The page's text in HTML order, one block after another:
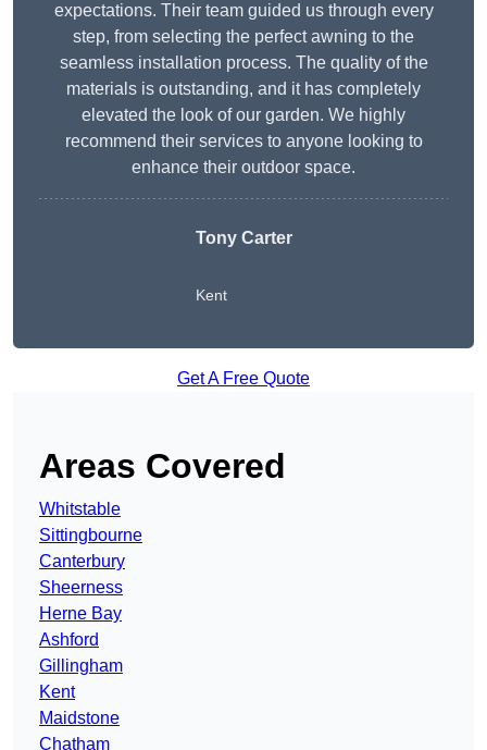
expectations. Their team guided us through every
step, from selecting the perfect awning to the
seamless installation process. The quality of the
materials is outstanding, and it has completely
elevated the look of our garden. We highly
recommend their services to anyone looking to
enhance their outdoor space.
Tony Carter
Kent
Get A Free Quote
Areas Covered
Whitstable
Sittingbourne
Canterbury
Sheerness
Herne Bay
Ashford
Gillingham
Kent
Maidstone
Chatham